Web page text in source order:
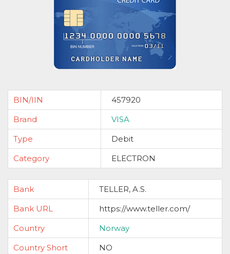
BIN/IIN
457920
Brand
VISA
Type
Debit
Category
ELECTRON
Bank
TELLER, A.S.
Bank URL
https://www.teller.com/
Country
Norway
Country Short
NO